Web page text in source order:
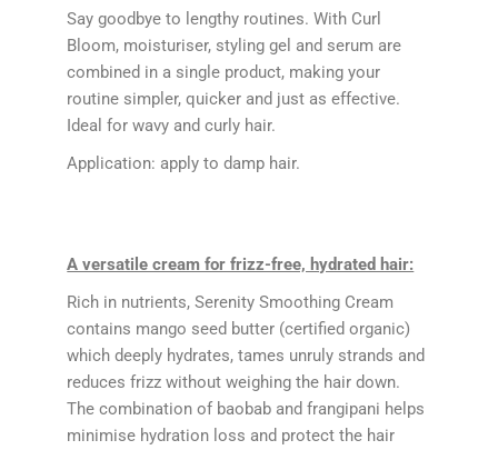
Say goodbye to lengthy routines. With Curl
Bloom, moisturiser, styling gel and serum are
combined in a single product, making your
routine simpler, quicker and just as effective.
Ideal for wavy and curly hair.
Application: apply to damp hair.
A versatile cream for frizz-free, hydrated hair:
Rich in nutrients, Serenity Smoothing Cream
contains mango seed butter (certified organic)
which deeply hydrates, tames unruly strands and
reduces frizz without weighing the hair down.
The combination of baobab and frangipani helps
minimise hydration loss and protect the hair